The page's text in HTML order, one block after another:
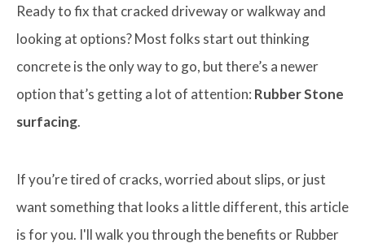
Ready to fix that cracked driveway or walkway and
looking at options? Most folks start out thinking
concrete is the only way to go, but there’s a newer
option that’s getting a lot of attention: Rubber Stone
surfacing.
If you’re tired of cracks, worried about slips, or just
want something that looks a little different, this article
is for you. I'll walk you through the benefits or Rubber